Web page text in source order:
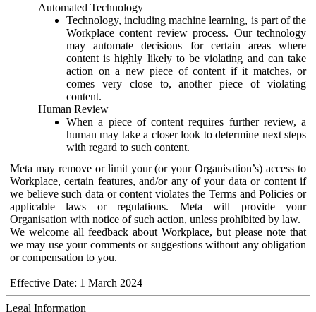
Automated Technology
Technology, including machine learning, is part of the
Workplace content review process. Our technology
may automate decisions for certain areas where
content is highly likely to be violating and can take
action on a new piece of content if it matches, or
comes very close to, another piece of violating
content.
Human Review
When a piece of content requires further review, a
human may take a closer look to determine next steps
with regard to such content.
Meta may remove or limit your (or your Organisation’s) access to
Workplace, certain features, and/or any of your data or content if
we believe such data or content violates the Terms and Policies or
applicable laws or regulations. Meta will provide your
Organisation with notice of such action, unless prohibited by law.
We welcome all feedback about Workplace, but please note that
we may use your comments or suggestions without any obligation
or compensation to you.
Effective Date: 1 March 2024
Legal Information